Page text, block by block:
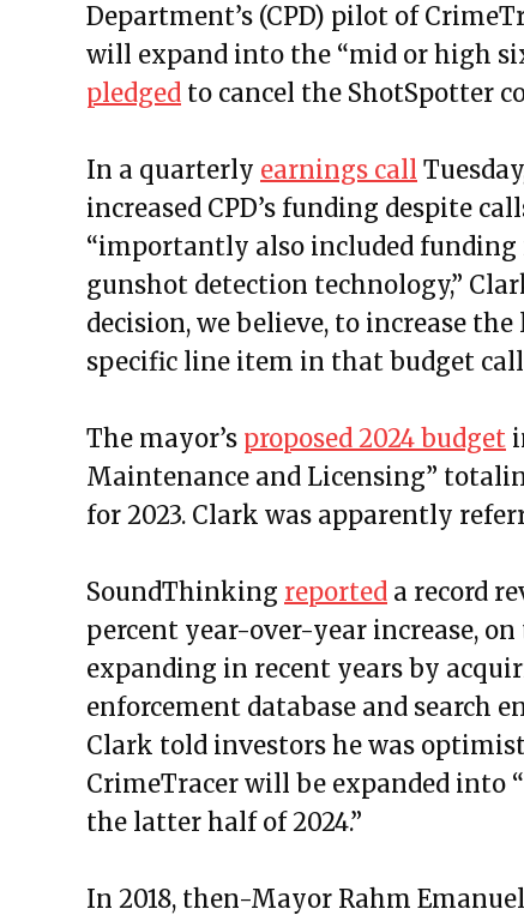
Department’s (CPD) pilot of
will expand into the “mid or high
pledged to cancel the ShotSpotter
In a quarterly earnings call
increased CPD’s funding despite
“importantly also included funding
gunshot detection technology,”
decision, we believe, to increase
specific line item in that budget
The mayor’s proposed 2024 budget
Maintenance and Licensing”
for 2023. Clark was apparently
SoundThinking reported a record
percent year-over-year increase,
expanding in recent years by
enforcement database and search
Clark told investors he was
CrimeTracer will be expanded
the latter half of 2024.”
In 2018, then-Mayor Rahm